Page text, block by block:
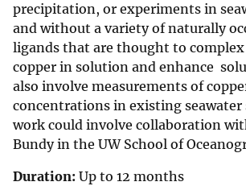
precipitation, or experiments in
and without a variety of naturally
ligands that are thought to
copper in solution and enhance
also involve measurements of
concentrations in existing seawater
work could involve collaboration
Bundy in the UW School of
Duration: Up to 12 months